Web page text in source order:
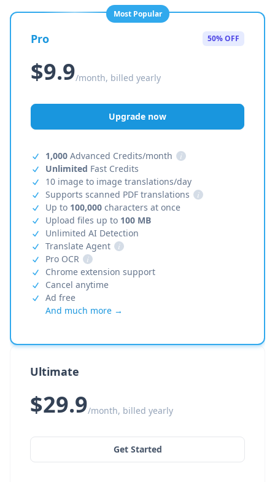
Most Popular
Pro 50% OFF
$9.9/month, billed yearly
Upgrade now
1,000 Advanced Credits/month
i
Unlimited Fast Credits
10 image to image translations/day
Supports scanned PDF translations
i
Up to 100,000 characters at once
Upload files up to 100 MB
Unlimited AI Detection
Translate Agent
i
Pro OCR
i
Chrome extension support
Cancel anytime
Ad free
And much more →
Ultimate
$29.9/month, billed yearly
Get Started